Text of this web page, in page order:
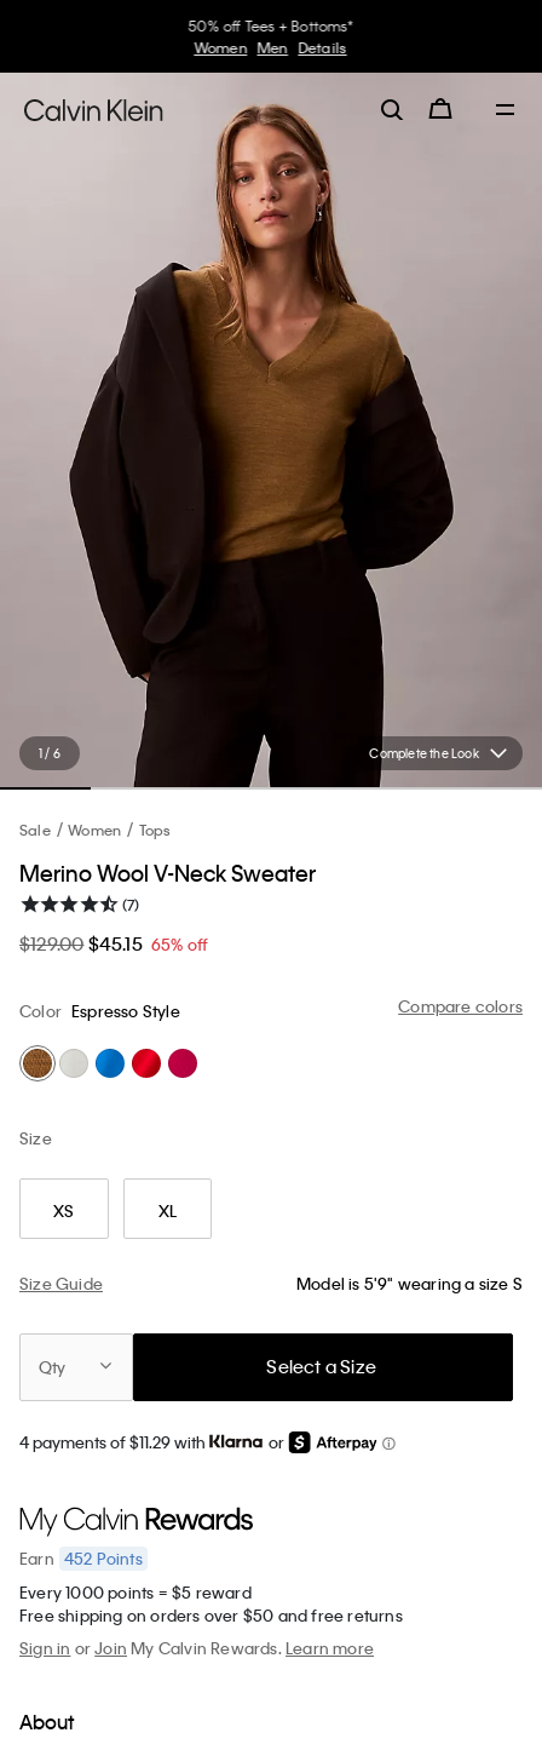
50% off Tees + Bottoms*
Women Men Details
Complete the Look
1 / 6
Sale Women Tops
Merino Wool V-Neck Sweater
(7)
$129.00$45.15 65% off
Compare colors
Color Espresso Style
Size
XS XL
Size Guide Model is 5'9" wearing a size S
Qty Select a Size
4 payments of $11.29 with or
Earn 452 Points
Every 1000 points = $5 reward
Free shipping on orders over $50 and free returns
Sign in orJoin My Calvin Rewards.Learn more
About